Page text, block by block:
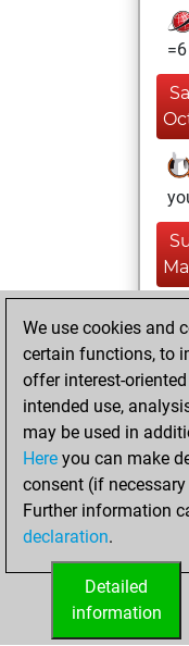
We use cookies and
certain functions, to
offer interest-
intended use,
may be used in
Here you can make
consent (if
Further information
declaration.
Detailed
information